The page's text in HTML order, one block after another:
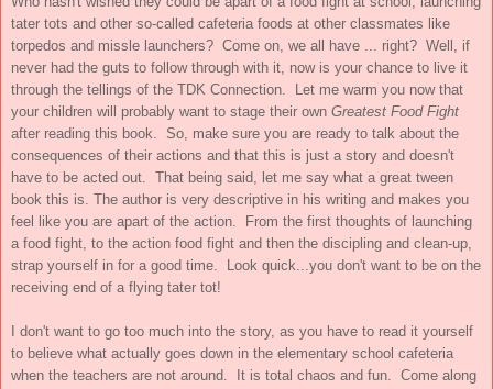
tater tots and other so-called cafeteria foods at other classmates like
torpedos and missle launchers? Come on, we all have ... right? Well, if
never had the guts to follow through with it, now is your chance to live it
through the tellings of the TDK Connection. Let me warm you now that
your children will probably want to stage their own Greatest Food Fight
after reading this book. So, make sure you are ready to talk about the
consequences of their actions and that this is just a story and doesn't
have to be acted out. That being said, let me say what a great tween
book this is. The author is very descriptive in his writing and makes you
feel like you are apart of the action. From the first thoughts of launching
a food fight, to the action food fight and then the discipling and clean-up,
strap yourself in for a good time. Look quick...you don't want to be on the
receiving end of a flying tater tot!
I don't want to go too much into the story, as you have to read it yourself
to believe what actually goes down in the elementary school cafeteria
when the teachers are not around. It is total chaos and fun. Come along